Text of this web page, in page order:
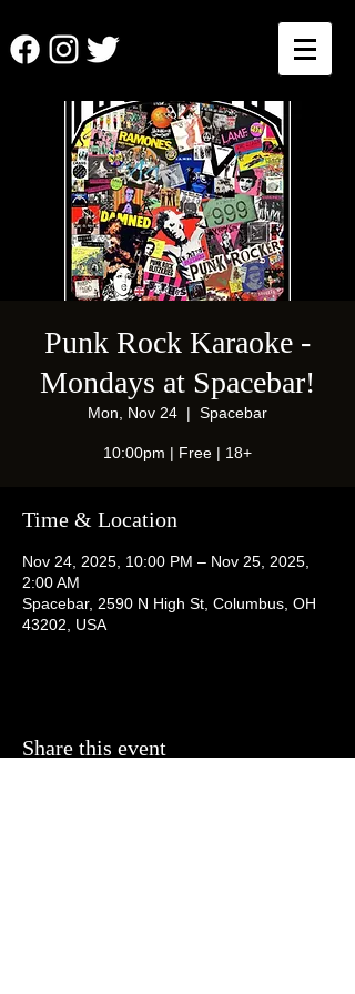
Punk Rock Karaoke -
Mondays at Spacebar!
Mon, Nov 24
  |
Spacebar
10:00pm | Free | 18+
Time & Location
Nov 24, 2025, 10:00 PM – Nov 25, 2025,
2:00 AM
Spacebar, 2590 N High St, Columbus, OH
43202, USA
Share this event